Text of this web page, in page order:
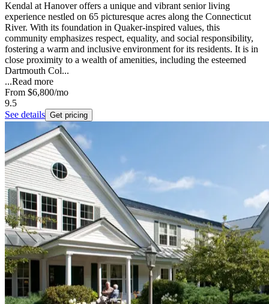
Kendal at Hanover offers a unique and vibrant senior living
experience nestled on 65 picturesque acres along the Connecticut
River. With its foundation in Quaker-inspired values, this
community emphasizes respect, equality, and social responsibility,
fostering a warm and inclusive environment for its residents. It is in
close proximity to a wealth of amenities, including the esteemed
Dartmouth Col...
...Read more
From $6,800/mo
9.5
See details Get pricing